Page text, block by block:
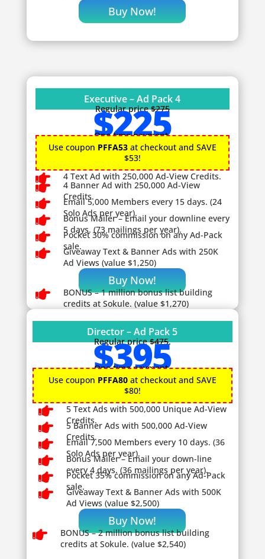
Buy Now!
Executive – Ad Pack 4
Regular price$275
$225
One time payment.
Use coupon PFFA53at checkout and SAVE
$53!
 4 Text Ad with 250,000 Ad-View Credits.

4 Banner Ad with 250,000 Ad-View
Credits.

Email 5,000 Members every 15 days. (24
Solo Ads per year).

Bonus Mailer – Email your downline every
5 days. (73 mailings per year).

Pocket 30% commission on any Ad-Pack
sale.
 Giveaway Text & Banner Ads with 250K
Ad Views (value $1,250)
Buy Now!
 BONUS – 1million bonus list building
credits at Sokule. (value $1,270)
Director – Ad Pack 5
Regular price$475.
$395
One time payment.
Use coupon PFFA80at checkout and SAVE
$80!

5 Text Ads with 500,000 Unique Ad-View
Credits.

5 Banner Ads with 500,000 Ad-View
Credits.

Email 7,500 Members every 10 days. (36
Solo Ads per year).

Bonus Mailer – Email your down-line
every 4 days. (36 mailings per year).

Pocket 35% commission on any Ad-Pack
sale.
 Giveaway Text & Banner Ads with 500K
Ad Views (value $2,500)
Buy Now!
 BONUS – 2million bonus list building
credits at Sokule. (value $2,540)